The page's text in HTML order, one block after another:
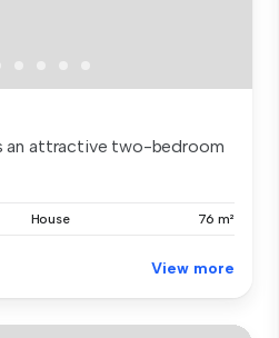
an attractive two-bedroom
House 76 m²
View more